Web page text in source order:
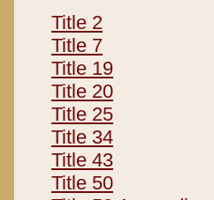
Title 2
Title 7
Title 19
Title 20
Title 25
Title 34
Title 43
Title 50